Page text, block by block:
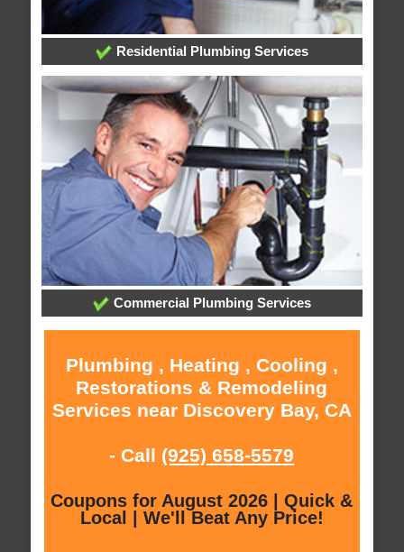
Residential Plumbing Services
Commercial Plumbing Services
Plumbing , Heating , Cooling ,
Restorations & Remodeling
Services near Discovery Bay, CA
- Call (925) 658-5579
Coupons for August 2026 | Quick &
Local | We'll Beat Any Price!